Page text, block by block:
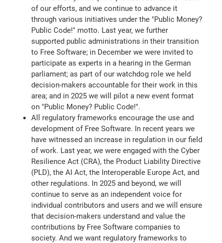
of our efforts, and we continue to advance it
through various initiatives under the "Public Money?
Public Code!" motto. Last year, we further
supported public administrations in their transition
to Free Software; in December we were invited to
participate as experts in a hearing in the German
parliament; as part of our watchdog role we held
decision-makers accountable for their work in this
area; and in 2025 we will pilot a new event format
on "Public Money? Public Code!".
All regulatory frameworks encourage the use and
development of Free Software. In recent years we
have witnessed an increase in regulation in our field
of work. Last year, we were engaged with the Cyber
Resilience Act (CRA), the Product Liability Directive
(PLD), the AI Act, the Interoperable Europe Act, and
other regulations. In 2025 and beyond, we will
continue to serve as an independent voice for
individual contributors and users and we will ensure
that decision-makers understand and value the
contributions by Free Software companies to
society. And we want regulatory frameworks to